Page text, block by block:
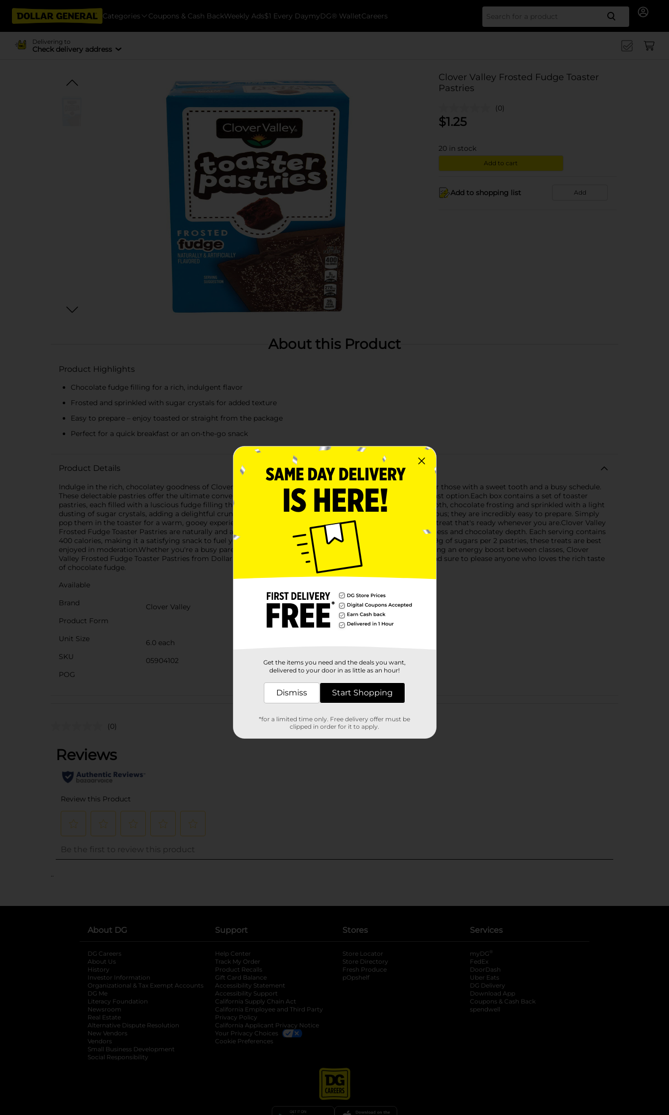
Categories Coupons & Cash BackWeekly Ads$1 Every DaymyDG® WalletCareers Search
Delivering to
Check delivery address
Clover Valley Frosted Fudge Toaster
Pastries
(0)
$1.25
20 in stock
Add to cart
Add to shopping list Add
About this Product
Product Highlights
Chocolate fudge filling for a rich, indulgent flavor
Frosted and sprinkled with sugar crystals for added texture
Easy to prepare – enjoy toasted or straight from the package
Perfect for a quick breakfast or an on-the-go snack
Product Details
Indulge in the rich, chocolatey goodness of Clover Valley Frosted Fudge Toaster Pastries, the perfect treat for those with a sweet tooth and a busy schedule.
These delectable pastries offer the ultimate convenience and flavor for an on-the-go snack or a quick breakfast option.Each box contains a set of toaster
pastries, each filled with a luscious fudge filling that melts in your mouth. The pastries are enrobed in a smooth, chocolate frosting and sprinkled with a light
dusting of sugar crystals, adding a delightful crunch with every bite.These toaster pastries are not just delicious; they are incredibly easy to prepare. Simply
pop them in the toaster for a warm, gooey experience, or enjoy them straight out of the package for a tasty treat that's ready whenever you are.Clover Valley
Frosted Fudge Toaster Pastries are naturally and artificially flavored to achieve the perfect balance of sweetness and chocolatey depth. Each serving contains
400 calories, making it a satisfying snack to fuel your day. With 5g of saturated fat, 270mg of sodium, and 39g of sugars per 2 pastries, these treats are best
enjoyed in moderation.Whether you're a busy parent looking for quick breakfast solutions or a student needing an energy boost between classes, Clover
Valley Frosted Fudge Toaster Pastries from Dollar General are a great choice. They're affordable, delicious, and sure to please anyone who loves the rich taste
of chocolate fudge.
Available
Brand
Clover Valley
Product Form
Unit Size
6.0 each
SKU
05904102
POG
Customer reviews
(0)
..
About DG
DG Careers
About Us
History
Investor Information
opens in a new tab
Organizational & Tax Exempt Accounts opens in a new tab
DG Me
Literacy Foundation opens in a new tab
Newsroom
Real Estate
Alternative Dispute Resolution opens in a new tab
New Vendors
Vendors
Small Business Development
Social Responsibility
Support
Help Center
Track My Order
Product Recalls
Gift Card Balance
Accessibility Statement
Accessibility Support
California Supply Chain Act
California Employee and Third Party
Privacy Policy
California Applicant Privacy Notice
Your Privacy Choices
Cookie Preferences
Stores
Store Locator
Store Directory
Fresh Produce
pOpshelf
Services
myDG ®
FedEx
DoorDash
Uber Eats
DG Delivery
Download App
Coupons & Cash Back
spendwell
Get the items you need and the deals you want,
delivered to your door in as little as an hour!
Dismiss Start Shopping
*for a limited time only. Free delivery offer must be
clipped in order for it to apply.